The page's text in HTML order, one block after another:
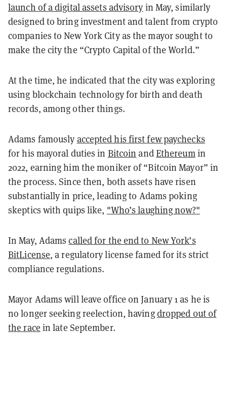
launch of a digital assets advisory in May, similarly
designed to bring investment and talent from crypto
companies to New York City as the mayor sought to
make the city the “Crypto Capital of the World.”
At the time, he indicated that the city was exploring
using blockchain technology for birth and death
records, among other things.
Adams famously accepted his first few paychecks
for his mayoral duties in Bitcoin andEthereumin
2022, earning him the moniker of “Bitcoin Mayor” in
the process. Since then, both assets have risen
substantially in price, leading to Adams poking
skeptics with quips like, "Who’s laughing now?"
In May, Adamscalled for the end to New York’s
BitLicense, a regulatory license famed for its strict
compliance regulations.
Mayor Adams will leave office on January 1 as he is
no longer seeking reelection, havingdropped out of
the race in late September.